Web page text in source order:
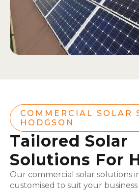
COMMERCIAL SOLAR
HODGSON
Tailored Solar
Solutions For
Our commercial solar solutions
customised to suit your